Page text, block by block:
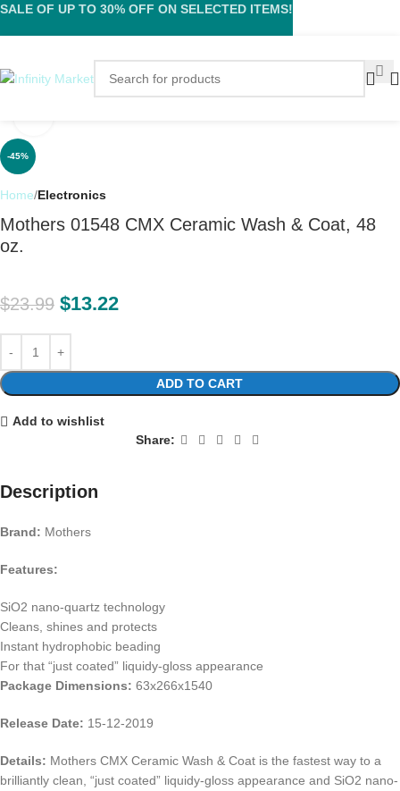
-45%
Home Electronics
Mothers 01548 CMX Ceramic Wash & Coat, 48
oz.
$23.99 $13.22
ADD TO CART
Add to wishlist
Share:
Description
Brand: Mothers
Features:
SiO2 nano-quartz technology
Cleans, shines and protects
Instant hydrophobic beading
For that “just coated” liquidy-gloss appearance
Package Dimensions: 63x266x1540
Release Date: 15-12-2019
Details: Mothers CMX Ceramic Wash & Coat is the fastest way to a
brilliantly clean, “just coated” liquidy-gloss appearance and SiO2 nano-
SALE OF UP TO 30% OFF ON SELECTED ITEMS!